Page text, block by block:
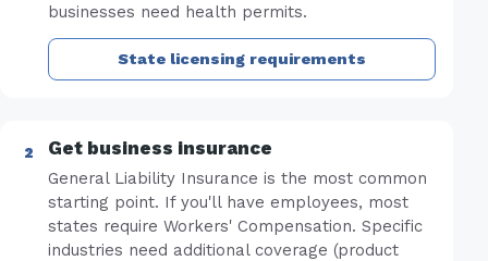
businesses need health permits.
State licensing requirements
Get business insurance
General Liability Insurance is the most common
starting point. If you'll have employees, most
states require Workers' Compensation. Specific
industries need additional coverage (product